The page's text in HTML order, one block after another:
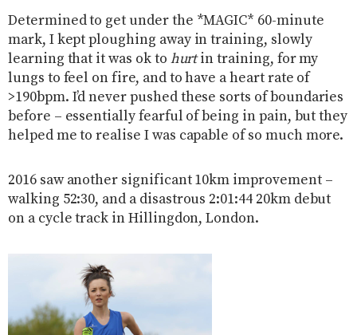
Determined to get under the *MAGIC* 60-minute
mark, I kept ploughing away in training, slowly
learning that it was ok to hurtin training, for my
lungs to feel on fire, and to have a heart rate of
>190bpm. I’d never pushed these sorts of boundaries
before – essentially fearful of being in pain, but they
helped me to realise I was capable of so much more.
2016 saw another significant 10km improvement –
walking 52:30, and a disastrous 2:01:44 20km debut
on a cycle track in Hillingdon, London.